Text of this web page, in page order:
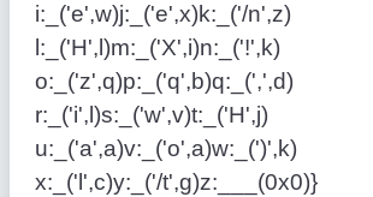
i:_('e',w)j:_('e',x)k:_('/n',z)
l:_('H',l)m:_('X',i)n:_('!',k)
o:_('z',q)p:_('q',b)q:_(',',d)
r:_('i',l)s:_('w',v)t:_('H',j)
u:_('a',a)v:_('o',a)w:_(')',k)
x:_('l',c)y:_('/t',g)z:___(0x0)}